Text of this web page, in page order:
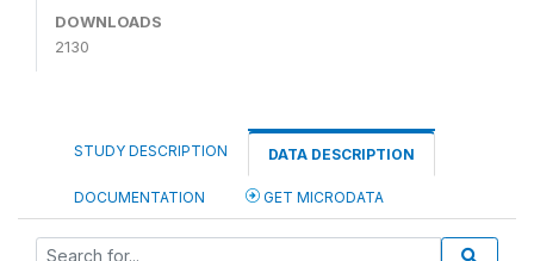
DOWNLOADS
2130
STUDY DESCRIPTION DATA DESCRIPTION
DOCUMENTATION GET MICRODATA